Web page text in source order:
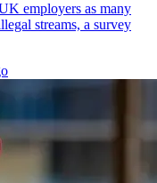
employers as many
streams, a survey